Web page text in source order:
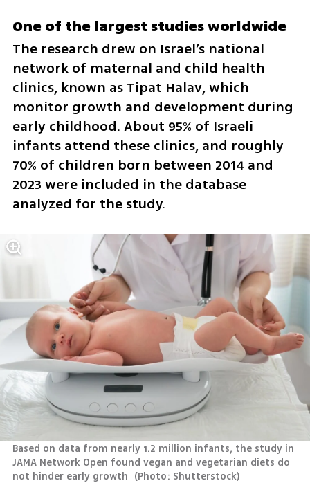
One of the largest studies worldwide
The research drew on Israel’s national
network of maternal and child health
clinics, known as Tipat Halav, which
monitor growth and development during
early childhood. About 95% of Israeli
infants attend these clinics, and roughly
70% of children born between 2014 and
2023 were included in the database
analyzed for the study.
Based on data from nearly 1.2 million infants, the study in
JAMA Network Open found vegan and vegetarian diets do
not hinder early growth (Photo: Shutterstock)